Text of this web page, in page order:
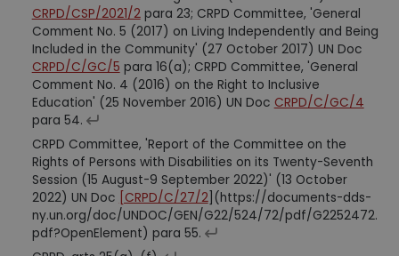
CRPD/CSP/2021/2para 23; CRPD Committee, 'General
Comment No. 5 (2017) on Living Independently and Being
Included in the Community' (27 October 2017) UN Doc
CRPD/C/GC/5 para 16(a); CRPD Committee, 'General
Comment No. 4 (2016) on the Right to Inclusive
Education' (25 November 2016) UN Doc CRPD/C/GC/4
para 54.
CRPD Committee, 'Report of the Committee on the
Rights of Persons with Disabilities on its Twenty-Seventh
Session (15 August-9 September 2022)' (13 October
2022) UN Doc
[CRPD/C/27/2](https://documents-dds-
ny.un.org/doc/UNDOC/GEN/G22/524/72/pdf/G2252472.
pdf?OpenElement) para 55.